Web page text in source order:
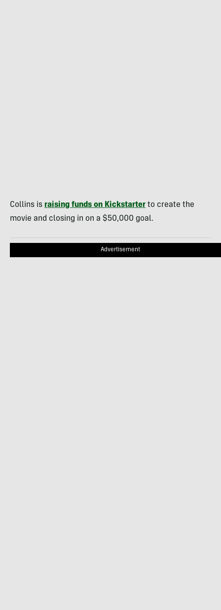
Collins is raising funds on Kickstarter to create the
movie and closing in on a $50,000 goal.
Advertisement